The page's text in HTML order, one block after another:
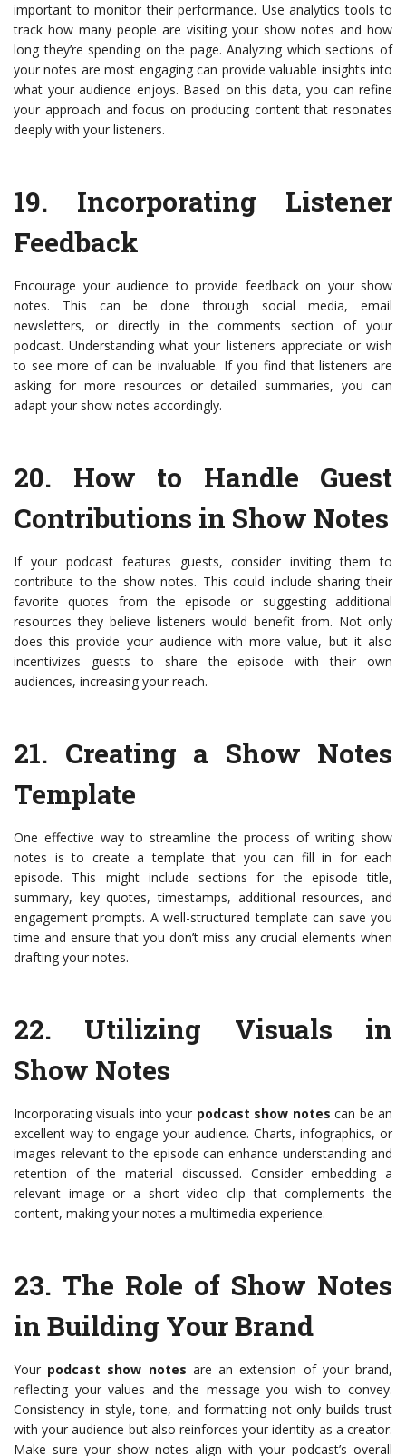
important to monitor their performance. Use analytics tools to
track how many people are visiting your show notes and how
long they’re spending on the page. Analyzing which sections of
your notes are most engaging can provide valuable insights into
what your audience enjoys. Based on this data, you can refine
your approach and focus on producing content that resonates
deeply with your listeners.
19. Incorporating Listener
Feedback
Encourage your audience to provide feedback on your show
notes. This can be done through social media, email
newsletters, or directly in the comments section of your
podcast. Understanding what your listeners appreciate or wish
to see more of can be invaluable. If you find that listeners are
asking for more resources or detailed summaries, you can
adapt your show notes accordingly.
20. How to Handle Guest
Contributions in Show Notes
If your podcast features guests, consider inviting them to
contribute to the show notes. This could include sharing their
favorite quotes from the episode or suggesting additional
resources they believe listeners would benefit from. Not only
does this provide your audience with more value, but it also
incentivizes guests to share the episode with their own
audiences, increasing your reach.
21. Creating a Show Notes
Template
One effective way to streamline the process of writing show
notes is to create a template that you can fill in for each
episode. This might include sections for the episode title,
summary, key quotes, timestamps, additional resources, and
engagement prompts. A well-structured template can save you
time and ensure that you don’t miss any crucial elements when
drafting your notes.
22. Utilizing Visuals in
Show Notes
Incorporating visuals into your podcast show notes can be an
excellent way to engage your audience. Charts, infographics, or
images relevant to the episode can enhance understanding and
retention of the material discussed. Consider embedding a
relevant image or a short video clip that complements the
content, making your notes a multimedia experience.
23. The Role of Show Notes
in Building Your Brand
Your podcast show notes are an extension of your brand,
reflecting your values and the message you wish to convey.
Consistency in style, tone, and formatting not only builds trust
with your audience but also reinforces your identity as a creator.
Make sure your show notes align with your podcast’s overall